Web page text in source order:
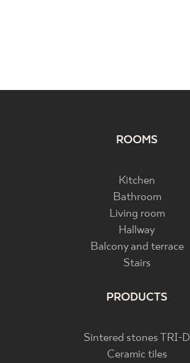
ROOMS
Kitchen
Bathroom
Living room
Hallway
Balcony and terrace
Stairs
PRODUCTS
Sintered stones TRI-D
Ceramic tiles